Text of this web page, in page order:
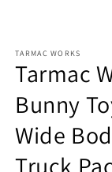
TARMAC WORKS
Tarmac
Bunny
Wide
Truck